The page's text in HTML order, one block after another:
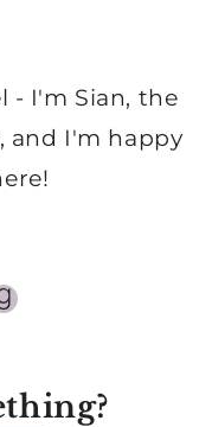
- I'm Sian, the
and I'm happy